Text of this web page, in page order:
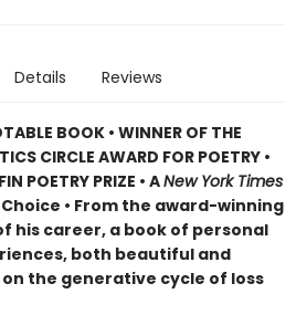
Details Reviews
BOOK • WINNER OF THE
CIRCLE AWARD FOR POETRY •
POETRY PRIZE • ANew York Times
• From the award-winning
his career, a book of personal
both beautiful and
the generative cycle of loss